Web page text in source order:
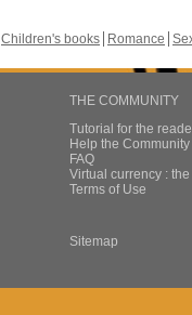
Children's books Romance
THE COMMUNITY
Tutorial for the
Help the
FAQ
Virtual currency :
Terms of Use
Sitemap